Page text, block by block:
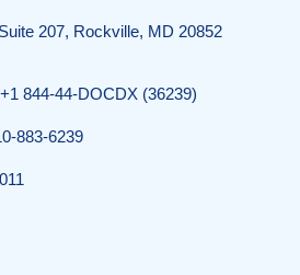
207, Rockville, MD 20852
844-44-DOCDX (36239)
883-6239